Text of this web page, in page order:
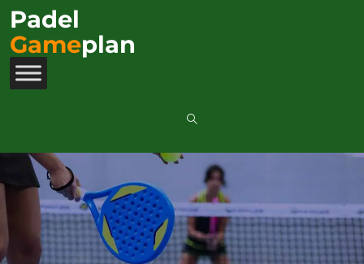
Padel
Gameplan